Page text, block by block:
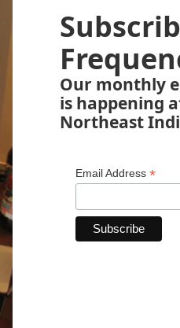
Our monthly
is happening
Northeast
Email Address *